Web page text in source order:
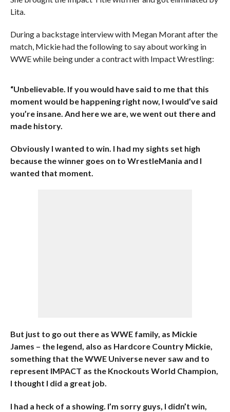
Lita.
During a backstage interview with Megan Morant after the
match, Mickie had the following to say about working in
WWE while being under a contract with Impact Wrestling:
“Unbelievable. If you would have said to me that this
moment would be happening right now, I would’ve said
you’re insane. And here we are, we went out there and
made history.
Obviously I wanted to win. I had my sights set high
because the winner goes on to WrestleMania and I
wanted that moment.
But just to go out there as WWE family, as Mickie
James – the legend, also as Hardcore Country Mickie,
something that the WWE Universe never saw and to
represent IMPACT as the Knockouts World Champion,
I thought I did a great job.
I had a heck of a showing. I’m sorry guys, I didn’t win,